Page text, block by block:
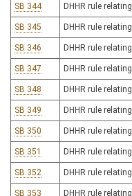
SB 344 DHHR rule
SB 345 DHHR rule
SB 346 DHHR rule
SB 347 DHHR rule
SB 348 DHHR rule
SB 349 DHHR rule
SB 350 DHHR rule
SB 351 DHHR rule
SB 352 DHHR rule
SB 353 DHHR rule